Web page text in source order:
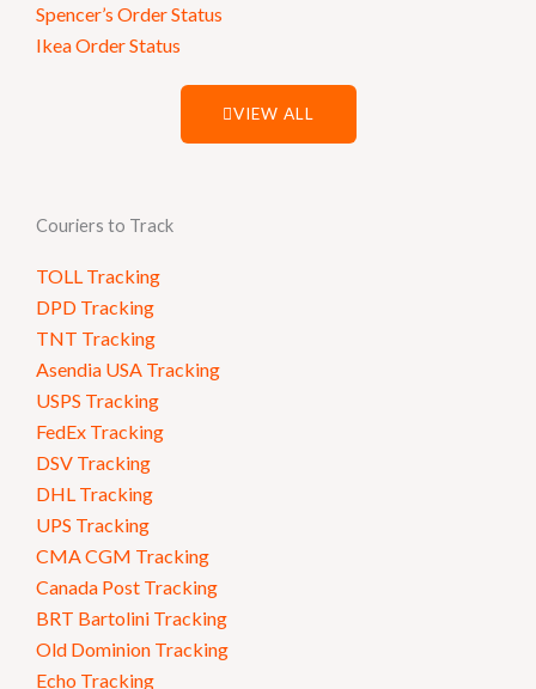
Spencer’s Order Status
Ikea Order Status
VIEW ALL
Couriers to Track
TOLL Tracking
DPD Tracking
TNT Tracking
Asendia USA Tracking
USPS Tracking
FedEx Tracking
DSV Tracking
DHL Tracking
UPS Tracking
CMA CGM Tracking
Canada Post Tracking
BRT Bartolini Tracking
Old Dominion Tracking
Echo Tracking